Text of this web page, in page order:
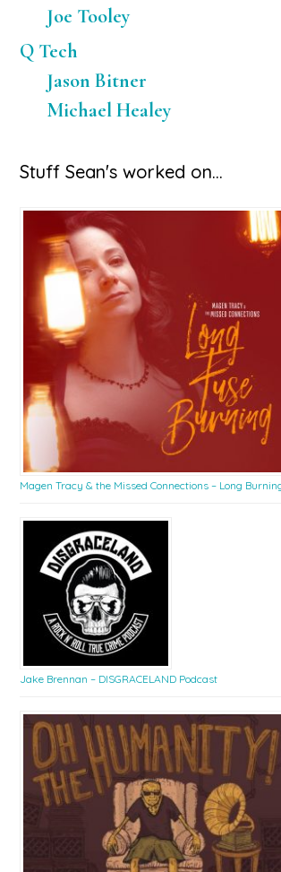
Joe Tooley
Q Tech
Jason Bitner
Michael Healey
Stuff Sean's worked on…
Magen Tracy & the Missed Connections – Long
Jake Brennan – DISGRACELAND Podcast